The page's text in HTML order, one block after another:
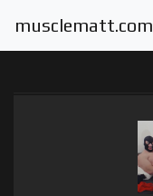
musclematt.com